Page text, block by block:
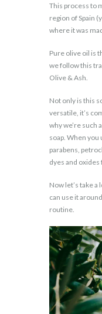
This process to
region of Spain
where it was
Pure olive oil is
we follow this
Olive & Ash.
Not only is this
versatile, it’s
why we’re such
soap. When you
parabens,
dyes and
Now let’s take
can use it
routine.